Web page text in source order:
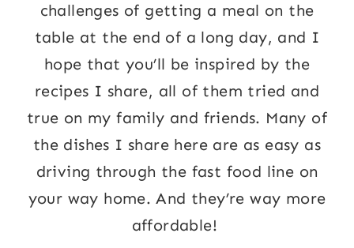
challenges of getting a meal on the
table at the end of a long day, and I
hope that you’ll be inspired by the
recipes I share, all of them tried and
true on my family and friends. Many of
the dishes I share here are as easy as
driving through the fast food line on
your way home. And they’re way more
affordable!